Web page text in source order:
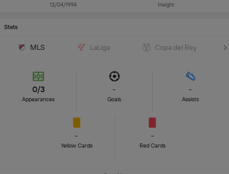
12/04/1994 Height
Stats
MLS LaLiga Copa del Rey
0/3
Appearances
-
Goals
-
Assists
-
Yellow Cards
-
Red Cards